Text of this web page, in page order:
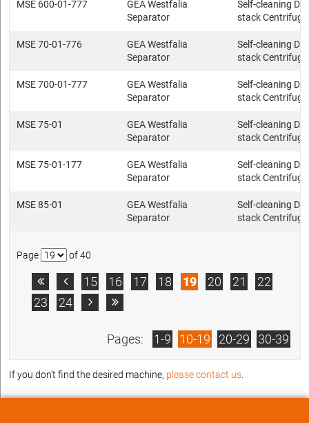
MSE 600-01-777
GEA Westfalia
Separator
Self-cleaning
stack
MSE 70-01-776
GEA Westfalia
Separator
Self-cleaning
stack
MSE 700-01-777
GEA Westfalia
Separator
Self-cleaning
stack
MSE 75-01
GEA Westfalia
Separator
Self-cleaning
stack
MSE 75-01-177
GEA Westfalia
Separator
Self-cleaning
stack
MSE 85-01
GEA Westfalia
Separator
Self-cleaning
stack
Page of 40
  15 16 17 18 19 20 21
22
23
24  
Pages: 1-9 10-19 20-29 30-39
If you don't find the desired machine, please contact us